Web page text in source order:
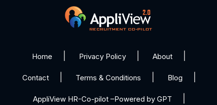
Home Privacy Policy About
Contact Terms & Conditions Blog
AppliView HR-Co-pilot –Powered by GPT